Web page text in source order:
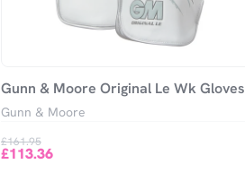
Gunn & Moore Original Le Wk Gloves
Gunn & Moore
£161.95
£113.36